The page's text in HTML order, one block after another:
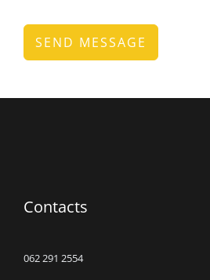
SEND MESSAGE
Contacts
062 291 2554